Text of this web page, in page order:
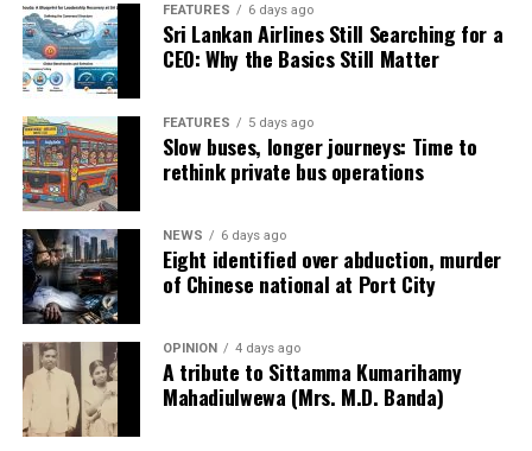
FEATURES 6 days ago
Sri Lankan Airlines Still Searching for a
CEO: Why the Basics Still Matter
FEATURES 5 days ago
Slow buses, longer journeys: Time to
rethink private bus operations
NEWS 6 days ago
Eight identified over abduction, murder
of Chinese national at Port City
OPINION 4 days ago
A tribute to Sittamma Kumarihamy
Mahadiulwewa (Mrs. M.D. Banda)